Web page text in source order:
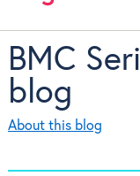
BMC
blog
About this blog